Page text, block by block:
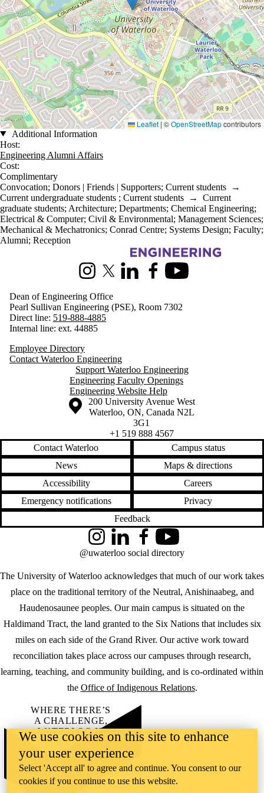
Leaflet | ©OpenStreetMapcontributors
Additional Information
Host:
Engineering Alumni Affairs
Cost:
Complimentary
Convocation; Donors | Friends | Supporters; Current students →
Current undergraduate students ; Current students → Current
graduate students; Architecture; Departments; Chemical Engineering;
Electrical & Computer; Civil & Environmental; Management Sciences;
Mechanical & Mechatronics; Conrad Centre; Systems Design; Faculty;
Alumni; Reception
InstagramX (formerly Twitter)
LinkedInFacebookYoutube
Dean of Engineering Office
Pearl Sullivan Engineering (PSE), Room 7302
Direct line: 519-888-4885
Internal line: ext. 44885
Employee Directory
Contact Waterloo Engineering
Support Waterloo Engineering
Engineering Faculty Openings
Engineering Website Help
Information about the University of Waterloo
Campus map
200 University Avenue West
Waterloo, ON, Canada N2L
3G1
+1 519 888 4567
Contact Waterloo
Campus status
News
Maps & directions
Accessibility
Careers
Emergency notifications
Privacy
Feedback
The University of Waterloo acknowledges that much of our work takes
place on the traditional territory of the Neutral, Anishinaabeg, and
Haudenosaunee peoples. Our main campus is situated on the
Haldimand Tract, the land granted to the Six Nations that includes six
miles on each side of the Grand River. Our active work toward
reconciliation takes place across our campuses through research,
learning, teaching, and community building, and is co-ordinated within
the Office of Indigenous Relations.
InstagramLinkedInFacebookYouTube
@uwaterloo social directory
WHERE THERE’S
A CHALLENGE,
WATERLOO IS
ON IT.
Learn how →
©2026 All rights reserved
We use cookies on this site to enhance
your user experience
Select 'Accept all' to agree and continue. You consent to our
cookies if you continue to use this website.